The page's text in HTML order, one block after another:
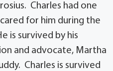
Charles had one
for him during the
is survived by his
and advocate, Martha
Charles is survived